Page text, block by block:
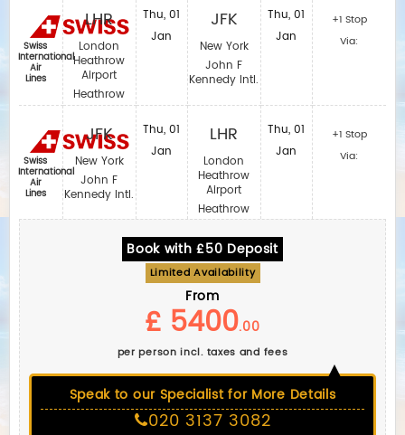
Swiss
International
Air
Lines
Swiss
International
Air
Lines
LHR
London
Heathrow
Airport
Heathrow
JFK
New York
John F
Kennedy Intl.
Thu, 01
Jan
Thu, 01
Jan
JFK
New York
John F
Kennedy Intl.
LHR
London
Heathrow
Airport
Heathrow
Thu, 01
Jan
Thu, 01
Jan
+1 Stop
Via:
+1 Stop
Via:
Book with £50 Deposit
Limited Availability
From
£ 5400.00
per person incl. taxes and fees
Speak to our Specialist for More Details
020 3137 3082